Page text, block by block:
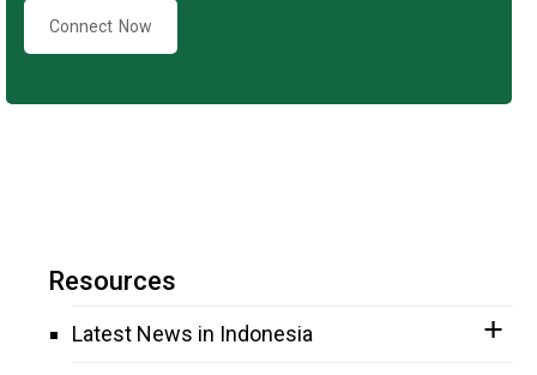
Connect Now
Resources
Latest News in Indonesia